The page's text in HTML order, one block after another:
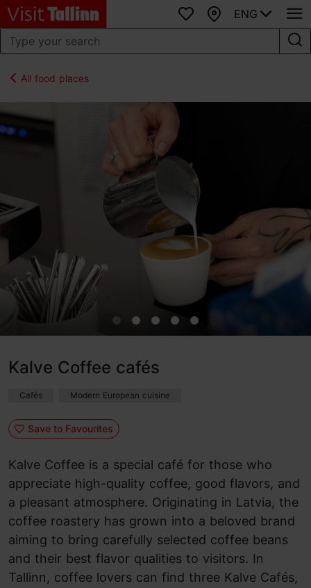
Favourites
Map
ENG
All food places
Kalve Coffee cafés
Cafés Modern European cuisine
Save to Favourites
Kalve Coffee is a special café for those who
appreciate high-quality coffee, good flavors, and
a pleasant atmosphere. Originating in Latvia, the
coffee roastery has grown into a beloved brand
aiming to bring carefully selected coffee beans
and their best flavor qualities to visitors. In
Tallinn, coffee lovers can find three Kalve Cafés,